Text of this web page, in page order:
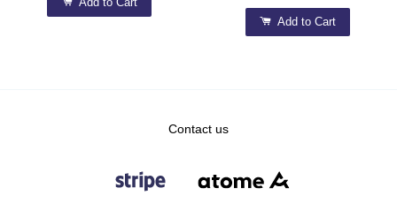
Add to Cart
Contact us